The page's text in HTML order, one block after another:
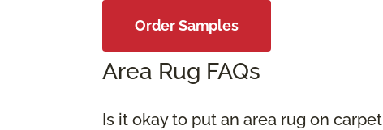
Order Samples
Area Rug FAQs
Is it okay to put an area rug on